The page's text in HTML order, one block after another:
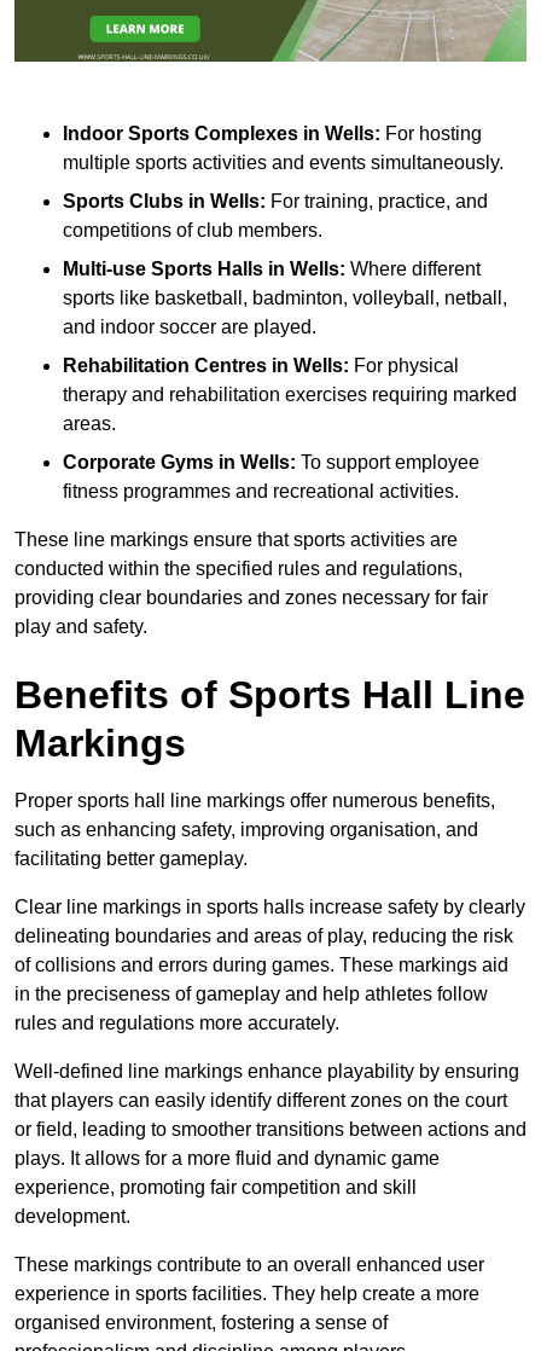
Indoor Sports Complexes in Wells: For hosting
multiple sports activities and events simultaneously.
Sports Clubs in Wells: For training, practice, and
competitions of club members.
Multi-use Sports Halls in Wells: Where different
sports like basketball, badminton, volleyball, netball,
and indoor soccer are played.
Rehabilitation Centres in Wells: For physical
therapy and rehabilitation exercises requiring marked
areas.
Corporate Gyms in Wells: To support employee
fitness programmes and recreational activities.
These line markings ensure that sports activities are
conducted within the specified rules and regulations,
providing clear boundaries and zones necessary for fair
play and safety.
Benefits of Sports Hall Line
Markings
Proper sports hall line markings offer numerous benefits,
such as enhancing safety, improving organisation, and
facilitating better gameplay.
Clear line markings in sports halls increase safety by clearly
delineating boundaries and areas of play, reducing the risk
of collisions and errors during games. These markings aid
in the preciseness of gameplay and help athletes follow
rules and regulations more accurately.
Well-defined line markings enhance playability by ensuring
that players can easily identify different zones on the court
or field, leading to smoother transitions between actions and
plays. It allows for a more fluid and dynamic game
experience, promoting fair competition and skill
development.
These markings contribute to an overall enhanced user
experience in sports facilities. They help create a more
organised environment, fostering a sense of